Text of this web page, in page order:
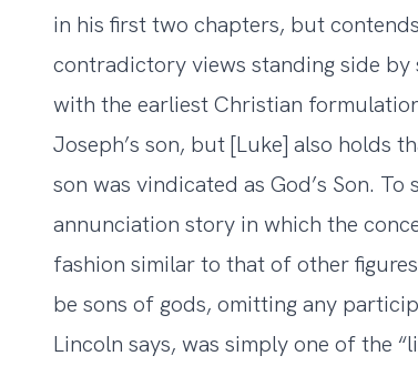
in his first two chapters, but
contradictory views standing side by
with the earliest Christian
Joseph’s son, but [Luke] also holds
son was vindicated as God’s Son.
annunciation story in which the
fashion similar to that of other
be sons of gods, omitting any
Lincoln says, was simply one of the